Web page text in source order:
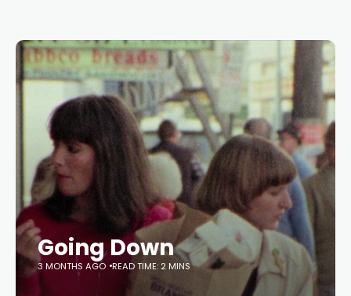
Going Down
3 MONTHS AGO READ TIME: 2 MINS